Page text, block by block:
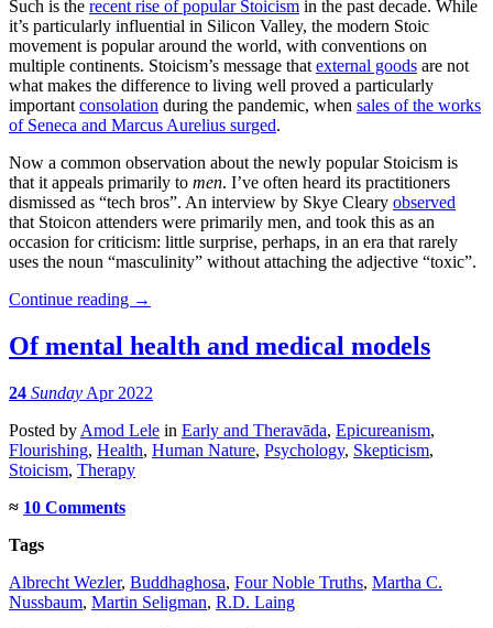
Such is the recent rise of popular Stoicism in the past decade. While
it’s particularly influential in Silicon Valley, the modern Stoic
movement is popular around the world, with conventions on
multiple continents. Stoicism’s message that external goods are not
what makes the difference to living well proved a particularly
important consolation during the pandemic, when sales of the works
of Seneca and Marcus Aurelius surged.
Now a common observation about the newly popular Stoicism is
that it appeals primarily to men. I’ve often heard its practitioners
dismissed as “tech bros”. An interview by Skye Cleary observed
that Stoicon attenders were primarily men, and took this as an
occasion for criticism: little surprise, perhaps, in an era that rarely
uses the noun “masculinity” without attaching the adjective “toxic”.
Continue reading →
Of mental health and medical models
24 Sunday Apr 2022
Posted by Amod Lele in Early and Theravāda, Epicureanism,
Flourishing, Health, Human Nature, Psychology, Skepticism,
Stoicism, Therapy
≈ 10 Comments
Tags
Albrecht Wezler, Buddhaghosa, Four Noble Truths, Martha C.
Nussbaum, Martin Seligman, R.D. Laing